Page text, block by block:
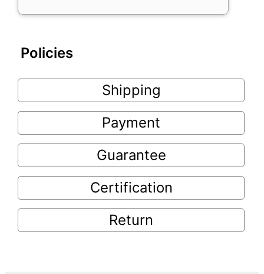
Policies
Shipping
Payment
Guarantee
Certification
Return